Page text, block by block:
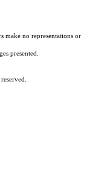
make no representations or
presented.